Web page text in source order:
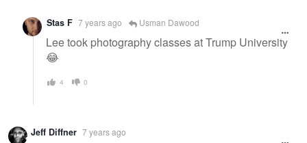
Stas F 7 years ago Usman Dawood
Lee took photography classes at Trump University
😂
4 0
Jeff Diffner 7 years ago